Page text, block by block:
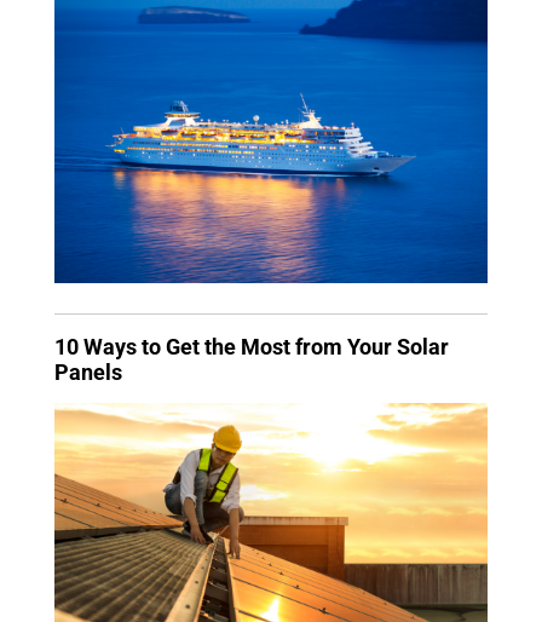
10 Ways to Get the Most from Your Solar
Panels